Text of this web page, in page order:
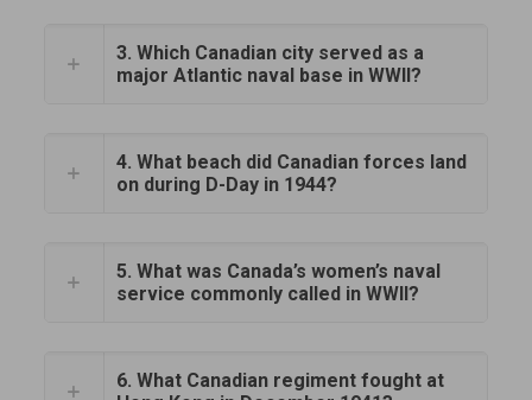
3. Which Canadian city served as a
major Atlantic naval base in WWII?
4. What beach did Canadian forces land
on during D-Day in 1944?
5. What was Canada’s women’s naval
service commonly called in WWII?
6. What Canadian regiment fought at